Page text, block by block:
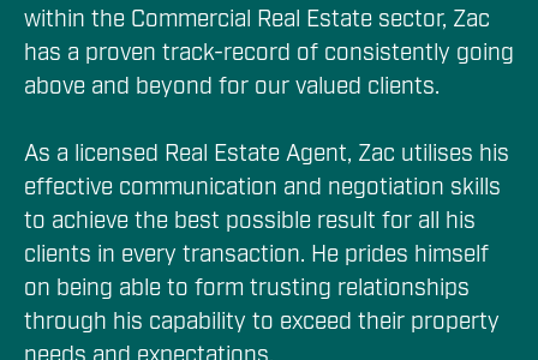
within the Commercial Real Estate sector, Zac
has a proven track-record of consistently going
above and beyond for our valued clients.
As a licensed Real Estate Agent, Zac utilises his
effective communication and negotiation skills
to achieve the best possible result for all his
clients in every transaction. He prides himself
on being able to form trusting relationships
through his capability to exceed their property